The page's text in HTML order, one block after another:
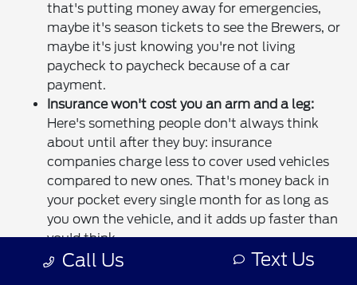
that's putting money away for emergencies,
maybe it's season tickets to see the Brewers, or
maybe it's just knowing you're not living
paycheck to paycheck because of a car
payment.
Insurance won't cost you an arm and a leg:
Here's something people don't always think
about until after they buy: insurance
companies charge less to cover used vehicles
compared to new ones. That's money back in
your pocket every single month for as long as
you own the vehicle, and it adds up faster than
you'd think.
Someone else already took the depreciation
Call Us Text Us